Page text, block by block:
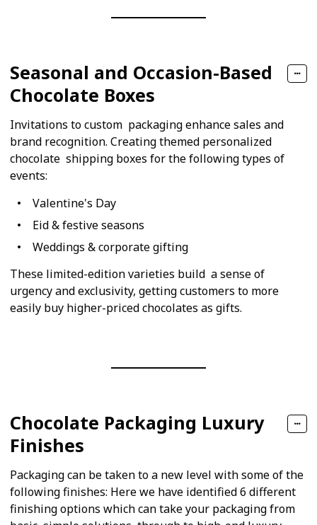
Seasonal and Occasion-Based
Chocolate Boxes
Invitations to custom packaging enhance sales and
brand recognition. Creating themed personalized
chocolate shipping boxes for the following types of
events:
Valentine's Day
Eid & festive seasons
Weddings & corporate gifting
These limited-edition varieties build a sense of
urgency and exclusivity, getting customers to more
easily buy higher-priced chocolates as gifts.
Chocolate Packaging Luxury
Finishes
Packaging can be taken to a new level with some of the
following finishes: Here we have identified 6 different
finishing options which can take your packaging from